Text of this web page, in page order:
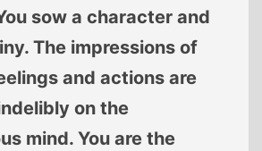
sow a character and
The impressions of
and actions are
on the
mind. You are the